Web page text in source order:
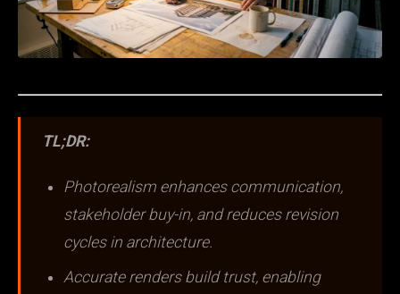
TL;DR:
Photorealism enhances communication,
stakeholder buy-in, and reduces revision
cycles in architecture.
Accurate renders build trust, enabling